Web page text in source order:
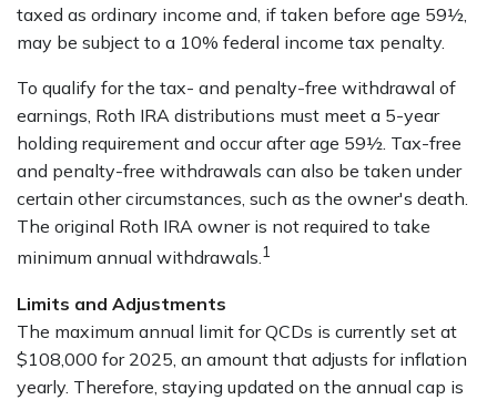
taxed as ordinary income and, if taken before age 59½,
may be subject to a 10% federal income tax penalty.
To qualify for the tax- and penalty-free withdrawal of
earnings, Roth IRA distributions must meet a 5-year
holding requirement and occur after age 59½. Tax-free
and penalty-free withdrawals can also be taken under
certain other circumstances, such as the owner's death.
The original Roth IRA owner is not required to take
minimum annual withdrawals.1
Limits and Adjustments
The maximum annual limit for QCDs is currently set at
$108,000 for 2025, an amount that adjusts for inflation
yearly. Therefore, staying updated on the annual cap is